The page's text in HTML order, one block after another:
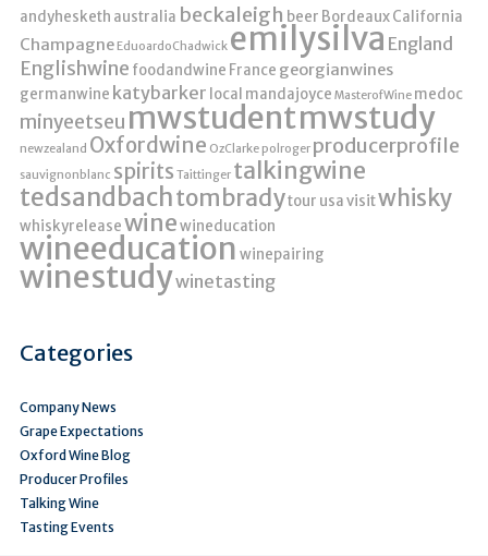
andyhesketh australia beckaleigh beer BordeauxCalifornia
Champagne EduoardoChadwick emilysilva England
Englishwine foodandwine France georgianwines
germanwine katybarker local mandajoyce MasterofWine medoc
minyeetseu mwstudentmwstudy
newzealand Oxfordwine OzClarke polroger producerprofile
sauvignonblanc spirits Taittinger talkingwine
tedsandbachtombradytour usavisitwhisky
whiskyreleasewinewineducation
wineeducation winepairing
winestudywinetasting
Categories
Company News
Grape Expectations
Oxford Wine Blog
Producer Profiles
Talking Wine
Tasting Events